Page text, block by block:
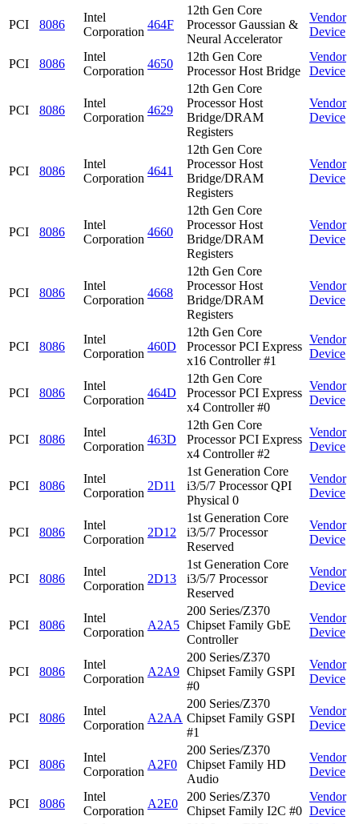
PCI 8086
Intel
Corporation
464F
12th Gen Core
Processor Gaussian &
Neural Accelerator
Vendor
Device
PCI 8086
Intel
Corporation
4650
12th Gen Core
Processor Host Bridge
Vendor
Device
PCI 8086
Intel
Corporation
4629
12th Gen Core
Processor Host
Bridge/DRAM
Registers
Vendor
Device
PCI 8086
Intel
Corporation
4641
12th Gen Core
Processor Host
Bridge/DRAM
Registers
Vendor
Device
PCI 8086
Intel
Corporation
4660
12th Gen Core
Processor Host
Bridge/DRAM
Registers
Vendor
Device
PCI 8086
Intel
Corporation
4668
12th Gen Core
Processor Host
Bridge/DRAM
Registers
Vendor
Device
PCI 8086
Intel
Corporation
460D
12th Gen Core
Processor PCI Express
x16 Controller #1
Vendor
Device
PCI 8086
Intel
Corporation
464D
12th Gen Core
Processor PCI Express
x4 Controller #0
Vendor
Device
PCI 8086
Intel
Corporation
463D
12th Gen Core
Processor PCI Express
x4 Controller #2
Vendor
Device
PCI 8086
Intel
Corporation
2D11
1st Generation Core
i3/5/7 Processor QPI
Physical 0
Vendor
Device
PCI 8086
Intel
Corporation
2D12
1st Generation Core
i3/5/7 Processor
Reserved
Vendor
Device
PCI 8086
Intel
Corporation
2D13
1st Generation Core
i3/5/7 Processor
Reserved
Vendor
Device
PCI 8086
Intel
Corporation
A2A5
200 Series/Z370
Chipset Family GbE
Controller
Vendor
Device
PCI 8086
Intel
Corporation
A2A9
200 Series/Z370
Chipset Family GSPI
#0
Vendor
Device
PCI 8086
Intel
Corporation
A2AA
200 Series/Z370
Chipset Family GSPI
#1
Vendor
Device
PCI 8086
Intel
Corporation
A2F0
200 Series/Z370
Chipset Family HD
Audio
Vendor
Device
PCI 8086
Intel
Corporation
A2E0
200 Series/Z370
Chipset Family I2C #0
Vendor
Device